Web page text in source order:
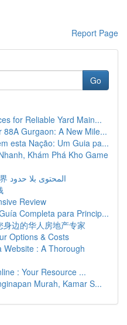
Report Page
Go
for Reliable Yard Main...
Gurgaon: A New Mile...
esta Nação: Um Guia pa...
Khám Phá Kho Game
متابعة سمارترز: أ????境界 المحتوى بلا حدود
Review
Completa para Princip...
边的华人房地产专家
Options & Costs
: A Thorough
: Your Resource ...
Murah, Kamar S...